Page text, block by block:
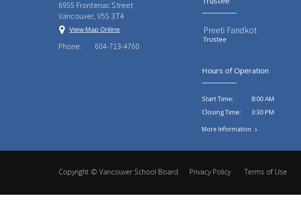
6955 Frontenac Street
Vancouver, V5S 3T4
View Map Online
Phone: 604-713-4760
Preeti Faridkot
Trustee
Hours of Operation
Start Time:
8:00 AM
Closing Time:
3:30 PM
More Information
Copyright © Vancouver School Board. Privacy Policy Terms of Use